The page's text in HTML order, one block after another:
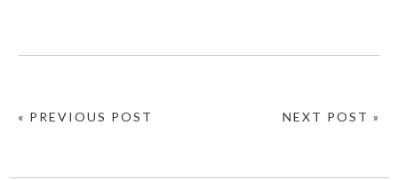
NEXT POST »
« PREVIOUS POST